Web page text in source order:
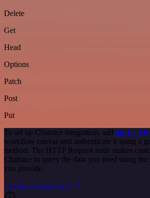
Delete
Get
Head
Options
Patch
Post
Put
To set up Chatrace integration, add the HTTP
workflow canvas and authenticate it using a
method. The HTTP Request node makes
Chatrace to query the data you need using
you provide.
See the example here